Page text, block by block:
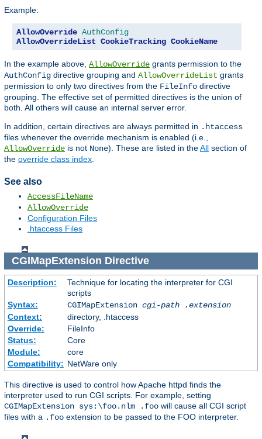
Example:
AllowOverride AuthConfig
AllowOverrideList CookieTracking CookieName
In the example above, AllowOverride grants permission to the
AuthConfig directive grouping and AllowOverrideList grants
permission to only two directives from the FileInfo directive
grouping. The effective set of permitted directives is the union of
both. All others will cause an internal server error.
In addition, certain directives are always permitted in .htaccess
files whenever the override mechanism is enabled (i.e.,
AllowOverride is not None). These are listed in theAll section of
the override class index.
See also
AccessFileName
AllowOverride
Configuration Files
.htaccess Files
CGIMapExtension Directive
Description:
Technique for locating the interpreter for CGI
scripts
Syntax:
CGIMapExtension cgi-path
.extension
Context:
directory, .htaccess
Override:
FileInfo
Status:
Core
Module:
core
Compatibility: NetWare only
This directive is used to control how Apache httpd finds the
interpreter used to run CGI scripts. For example, setting
CGIMapExtension sys:\foo.nlm .foo will cause all CGI script
files with a .foo extension to be passed to the FOO interpreter.